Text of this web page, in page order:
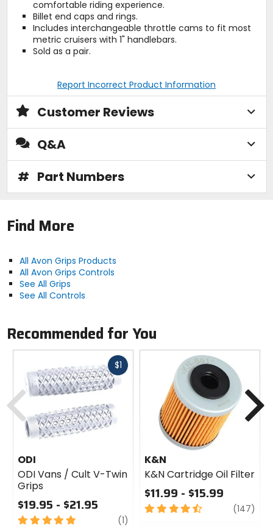
comfortable riding experience.
Billet end caps and rings.
Includes interchangeable throttle cams to fit most
metric cruisers with 1" handlebars.
Sold as a pair.
Report Incorrect Product Information
Customer Reviews
Q&A
# Part Numbers
Find More
All Avon Grips Products
All Avon Grips Controls
See All Grips
See All Controls
Recommended for You
$1Fast
cash
ODI
ODI Vans / Cult V-Twin
Grips
$19.95 - $21.95
5
(1)
K&N
K&N Cartridge Oil Filter
$11.99 - $15.99
4.5
(147)
Previous